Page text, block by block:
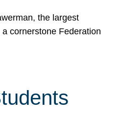
the largest
cornerstone Federation